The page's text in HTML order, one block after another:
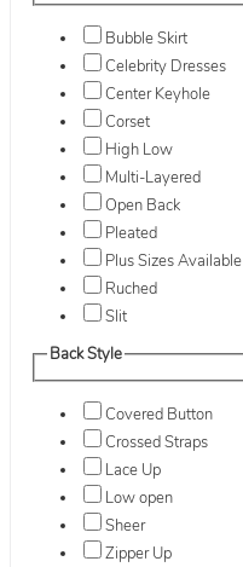
Bubble Skirt
Celebrity Dresses
Center Keyhole
Corset
High Low
Multi-Layered
Open Back
Pleated
Plus Sizes Available
Ruched
Slit
Back Style
Covered Button
Crossed Straps
Lace Up
Low open
Sheer
Zipper Up